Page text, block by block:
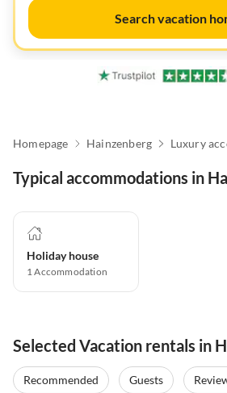
Search vacation
Homepage Hainzenberg Luxury
Typical accommodations in
Holiday house
1Accommodation
Selected Vacation rentals in
Recommended Guests